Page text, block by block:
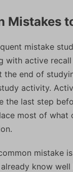
Mistakes
mistake
with active
the end of
activity.
the last step
most of what
mistake
know well